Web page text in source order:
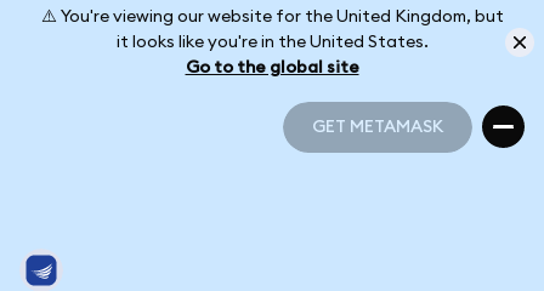
⚠️ You're viewing our website for the United Kingdom, but
it looks like you're in the United States.
Go to the global site
GET METAMASK